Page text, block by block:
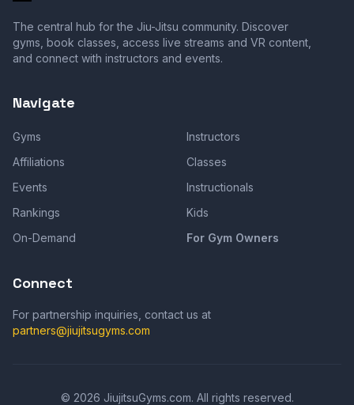
The central hub for the Jiu-Jitsu community. Discover
gyms, book classes, access live streams and VR content,
and connect with instructors and events.
Navigate
Gyms
Instructors
Affiliations
Classes
Events
Instructionals
Rankings
Kids
On-Demand
For Gym Owners
Connect
For partnership inquiries, contact us at
partners@jiujitsugyms.com
© 2026 JiujitsuGyms.com. All rights reserved.